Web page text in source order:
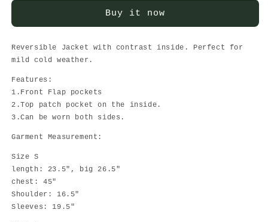
BlazerBuy it now
Reversible Jacket with contrast inside. Perfect for
mild cold weather.
Features:
1.Front Flap pockets
2.Top patch pocket on the inside.
3.Can be worn both sides.
Garment Measurement:
Size S
length: 23.5", big 26.5"
chest: 45"
Shoulder: 16.5"
Sleeves: 19.5"